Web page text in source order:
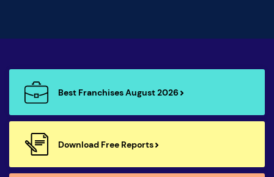
Best Franchises August 2026
Download Free Reports